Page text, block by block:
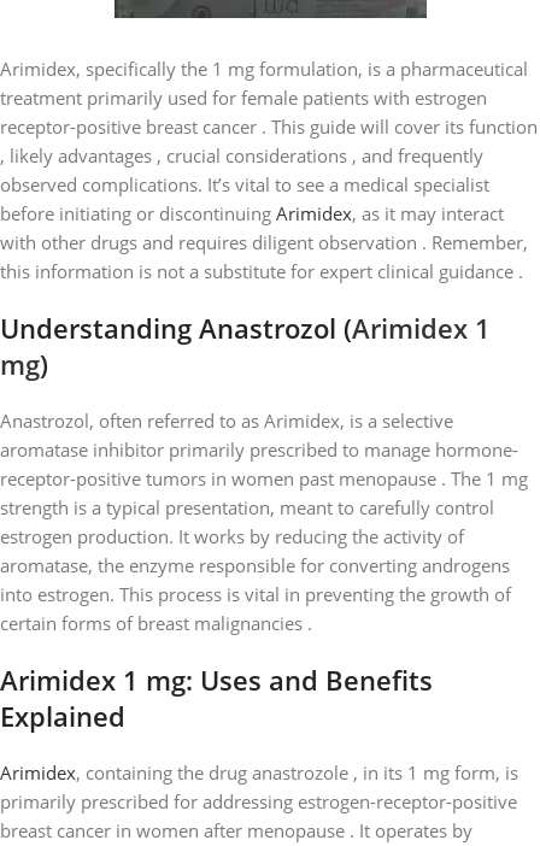
Arimidex, specifically the 1 mg formulation, is a pharmaceutical
treatment primarily used for female patients with estrogen
receptor-positive breast cancer . This guide will cover its function
, likely advantages , crucial considerations , and frequently
observed complications. It’s vital to see a medical specialist
before initiating or discontinuing Arimidex, as it may interact
with other drugs and requires diligent observation . Remember,
this information is not a substitute for expert clinical guidance .
Understanding Anastrozol (Arimidex 1
mg)
Anastrozol, often referred to as Arimidex, is a selective
aromatase inhibitor primarily prescribed to manage hormone-
receptor-positive tumors in women past menopause . The 1 mg
strength is a typical presentation, meant to carefully control
estrogen production. It works by reducing the activity of
aromatase, the enzyme responsible for converting androgens
into estrogen. This process is vital in preventing the growth of
certain forms of breast malignancies .
Arimidex 1 mg: Uses and Benefits
Explained
Arimidex, containing the drug anastrozole , in its 1 mg form, is
primarily prescribed for addressing estrogen-receptor-positive
breast cancer in women after menopause . It operates by